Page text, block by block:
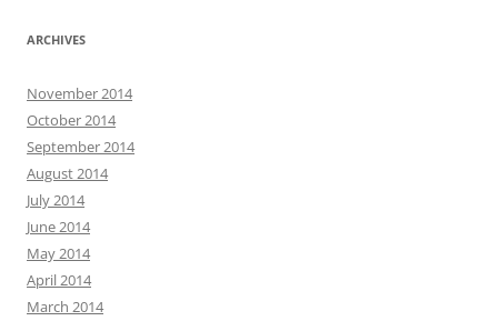
ARCHIVES
November 2014
October 2014
September 2014
August 2014
July 2014
June 2014
May 2014
April 2014
March 2014